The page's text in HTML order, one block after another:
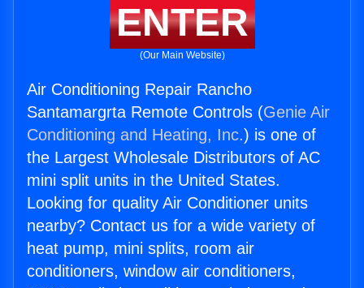
ENTER
(Our Main Website)
Air Conditioning Repair Rancho
Santamargrta Remote Controls (Genie Air
Conditioning and Heating, Inc.) is one of
the Largest Wholesale Distributors of AC
mini split units in the United States.
Looking for quality Air Conditioner units
nearby? Contact us for a wide variety of
heat pump, mini splits, room air
conditioners, window air conditioners,